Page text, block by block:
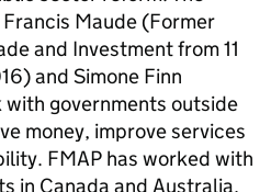
Maude (Former
and Investment from 11
and Simone Finn
governments outside
money, improve services
FMAP has worked with
in Canada and Australia,